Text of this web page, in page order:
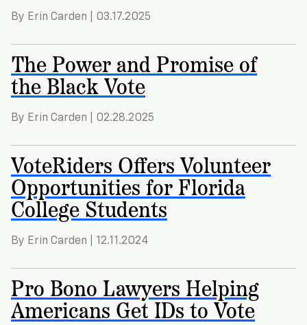
By Erin Carden | 03.17.2025
The Power and Promise of
the Black Vote
By Erin Carden | 02.28.2025
VoteRiders Offers Volunteer
Opportunities for Florida
College Students
By Erin Carden | 12.11.2024
Pro Bono Lawyers Helping
Americans Get IDs to Vote